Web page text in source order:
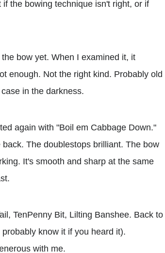
the bowing technique isn't right, or if
bow yet. When I examined it, it
enough. Not the right kind. Probably old
in the darkness.
again with "Boil em Cabbage Down."
The doublestops brilliant. The bow
It's smooth and sharp at the same
TenPenny Bit, Lilting Banshee. Back to
know it if you heard it).
with me.